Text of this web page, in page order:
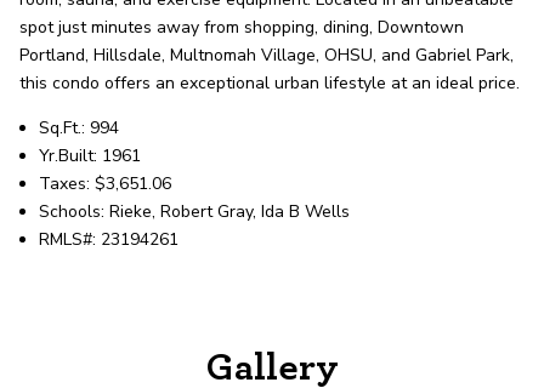
spot just minutes away from shopping, dining, Downtown
Portland, Hillsdale, Multnomah Village, OHSU, and Gabriel Park,
this condo offers an exceptional urban lifestyle at an ideal price.
Sq.Ft.: 994
Yr.Built: 1961
Taxes: $3,651.06
Schools: Rieke, Robert Gray, Ida B Wells
RMLS#: 23194261
Gallery